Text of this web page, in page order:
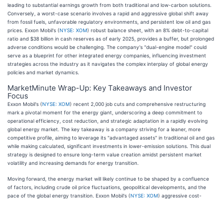
leading to substantial earnings growth from both traditional and low-carbon solutions.
Conversely, a worst-case scenario involves a rapid and aggressive global shift away
from fossil fuels, unfavorable regulatory environments, and persistent low oil and gas
prices. Exxon Mobil's (NYSE: XOM) robust balance sheet, with an 8% debt-to-capital
ratio and $38 billion in cash reserves as of early 2025, provides a buffer, but prolonged
adverse conditions would be challenging. The company's "dual-engine model" could
serve as a blueprint for other integrated energy companies, influencing investment
strategies across the industry as it navigates the complex interplay of global energy
policies and market dynamics.
MarketMinute Wrap-Up: Key Takeaways and Investor
Focus
Exxon Mobil's (NYSE: XOM) recent 2,000 job cuts and comprehensive restructuring
mark a pivotal moment for the energy giant, underscoring a deep commitment to
operational efficiency, cost reduction, and strategic adaptation in a rapidly evolving
global energy market. The key takeaway is a company striving for a leaner, more
competitive profile, aiming to leverage its "advantaged assets" in traditional oil and gas
while making calculated, significant investments in lower-emission solutions. This dual
strategy is designed to ensure long-term value creation amidst persistent market
volatility and increasing demands for energy transition.
Moving forward, the energy market will likely continue to be shaped by a confluence
of factors, including crude oil price fluctuations, geopolitical developments, and the
pace of the global energy transition. Exxon Mobil's (NYSE: XOM) aggressive cost-